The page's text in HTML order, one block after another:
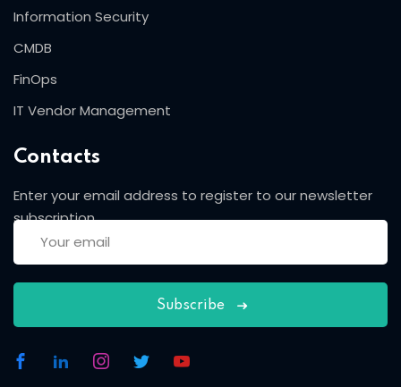
Information Security
CMDB
FinOps
IT Vendor Management
Contacts
Enter your email address to register to our newsletter
subscription
Subscribe